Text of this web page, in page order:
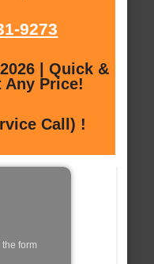
9273
| Quick &
Any Price!
Call) !
form